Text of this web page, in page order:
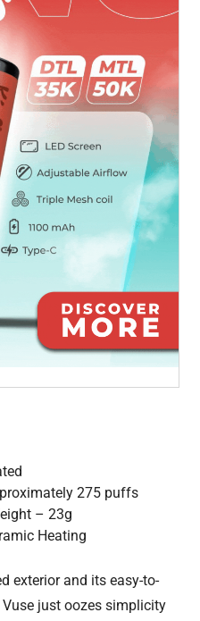
275 puffs
– 23g
Heating
exterior and its easy-to-
just oozes simplicity